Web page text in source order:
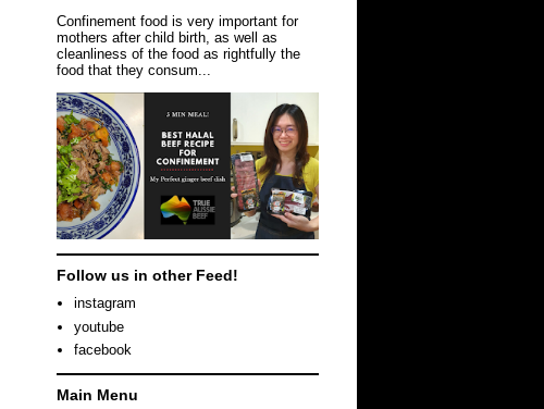
Confinement food is very important for
mothers after child birth, as well as
cleanliness of the food as rightfully the
food that they consum...
Follow us in other Feed!
instagram
youtube
facebook
Main Menu